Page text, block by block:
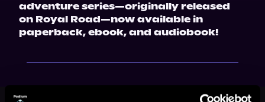
adventure series—originally released
on Royal Road—now available in
paperback, ebook, and audiobook!
This book is part of
The Silver Curse,